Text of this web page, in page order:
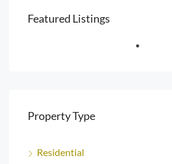
Featured Listings
Property Type
Residential